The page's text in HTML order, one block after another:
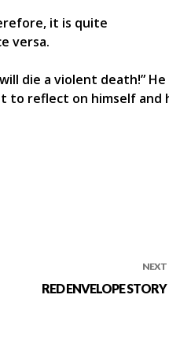
it is quite
versa.
die a violent death!” He
to reflect on himself and
NEXT
RED ENVELOPE STORY